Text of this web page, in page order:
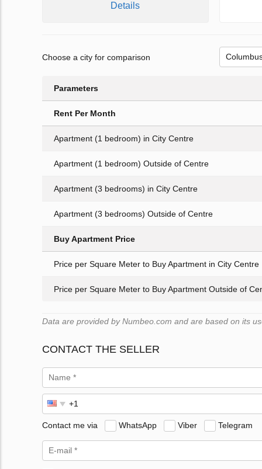
Details
Choose a city for comparison
Parameters
Rent Per Month
Apartment (1 bedroom) in City Centre
Apartment (1 bedroom) Outside of Centre
Apartment (3 bedrooms) in City Centre
Apartment (3 bedrooms) Outside of Centre
Buy Apartment Price
Price per Square Meter to Buy Apartment in City Centre
Price per Square Meter to Buy Apartment Outside of
Data are provided by Numbeo.com and are based on its
CONTACT THE SELLER
Contact me via WhatsApp Viber Telegram